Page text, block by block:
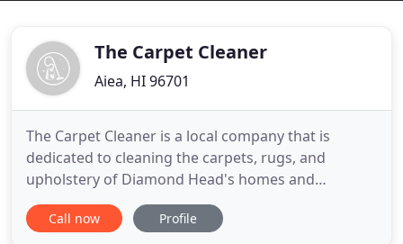
The Carpet Cleaner
Aiea, HI 96701
The Carpet Cleaner is a local company that is
dedicated to cleaning the carpets, rugs, and
upholstery of Diamond Head's homes and
businesses. With years of experience in the carpet
cleaning industry, we consider ourselves cleaning
Call now Profile